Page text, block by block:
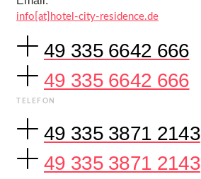
info[at]hotel-city-residence.de
49 335 6642 666
49 335 6642 666
TELEFON
49 335 3871 2143
49 335 3871 2143